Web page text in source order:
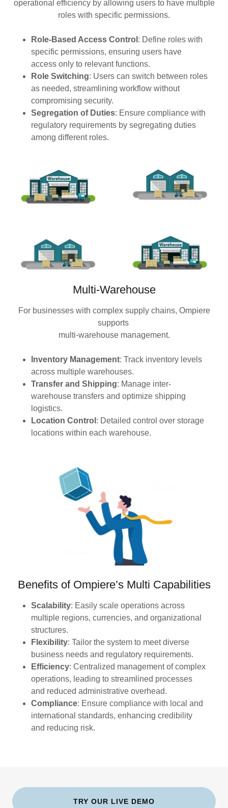
operational efficiency by allowing users to have multiple
roles with specific permissions.
Role-Based Access Control : Define roles with
specific permissions, ensuring users have
access only to relevant functions.
Role Switching: Users can switch between roles
as needed, streamlining workflow without
compromising security.
Segregation of Duties: Ensure compliance with
regulatory requirements by segregating duties
among different roles.
Multi-Warehouse
For businesses with complex supply chains, Ompiere
supports
multi-warehouse management.
Inventory Management: Track inventory levels
across multiple warehouses.
Transfer and Shipping: Manage inter-
warehouse transfers and optimize shipping
logistics.
Location Control : Detailed control over storage
locations within each warehouse.
Benefits of Ompiere’s Multi Capabilities
Scalability: Easily scale operations across
multiple regions, currencies, and organizational
structures.
Flexibility: Tailor the system to meet diverse
business needs and regulatory requirements.
Efficiency: Centralized management of complex
operations, leading to streamlined processes
and reduced administrative overhead.
Compliance: Ensure compliance with local and
international standards, enhancing credibility
and reducing risk.
TRY OUR LIVE DEMO